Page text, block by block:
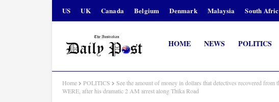
US UK Canada Belgium Denmark Malaysia South
HOME NEWS POLITICS
Home POLITICS
See the amount of money in dollars that detectives recovered
WERE, after his dramatic 2 AM arrest along Thika Road